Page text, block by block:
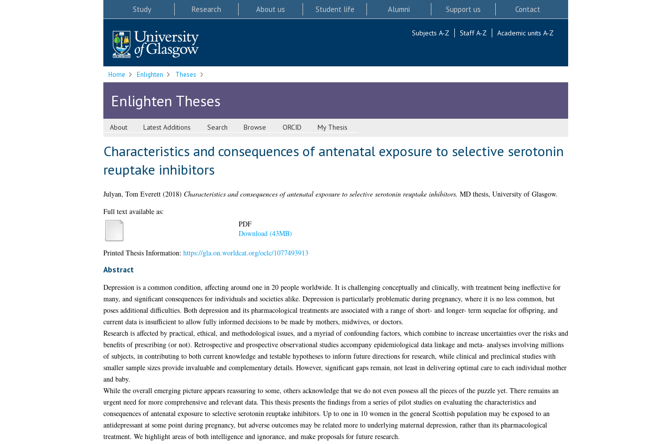
Study Research About us Student life Alumni Support us Contact
Subjects A-Z Staff A-Z Academic units A-Z
Home Enlighten Theses
Enlighten Theses
About Latest Additions Search Browse ORCID My Thesis
Characteristics and consequences of antenatal exposure to selective serotonin
reuptake inhibitors
Julyan, Tom Everett(2018) Characteristics and consequences of antenatal exposure to selective serotonin reuptake inhibitors. MD thesis, University of Glasgow.
Full text available as:
PDF
Download (43MB)
Printed Thesis Information: https://gla.on.worldcat.org/oclc/1077493913
Abstract
Depression is a common condition, affecting around one in 20 people worldwide. It is challenging conceptually and clinically, with treatment being ineffective for
many, and significant consequences for individuals and societies alike. Depression is particularly problematic during pregnancy, where it is no less common, but
poses additional difficulties. Both depression and its pharmacological treatments are associated with a range of short- and longer- term sequelae for offspring, and
current data is insufficient to allow fully informed decisions to be made by mothers, midwives, or doctors.
Research is affected by practical, ethical, and methodological issues, and a myriad of confounding factors, which combine to increase uncertainties over the risks and
benefits of prescribing (or not). Retrospective and prospective observational studies accompany epidemiological data linkage and meta- analyses involving millions
of subjects, in contributing to both current knowledge and testable hypotheses to inform future directions for research, while clinical and preclinical studies with
smaller sample sizes provide invaluable and complementary details. However, significant gaps remain, not least in delivering optimal care to each individual mother
and baby.
While the overall emerging picture appears reassuring to some, others acknowledge that we do not even possess all the pieces of the puzzle yet. There remains an
urgent need for more comprehensive and relevant data. This thesis presents the findings from a series of pilot studies on evaluating the characteristics and
consequences of antenatal exposure to selective serotonin reuptake inhibitors. Up to one in 10 women in the general Scottish population may be exposed to an
antidepressant at some point during pregnancy, but adverse outcomes may be related more to underlying maternal depression, rather than its pharmacological
treatment. We highlight areas of both intelligence and ignorance, and make proposals for future research.